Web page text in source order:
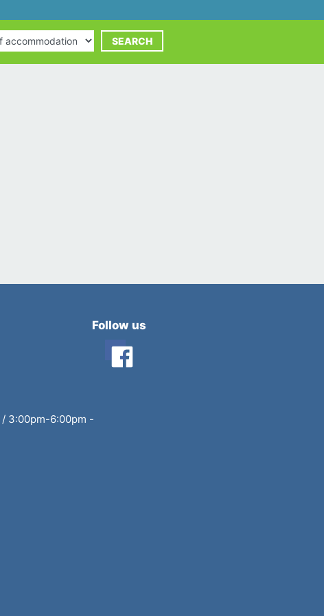
accommodation SEARCH
Follow us
3:00pm-6:00pm -